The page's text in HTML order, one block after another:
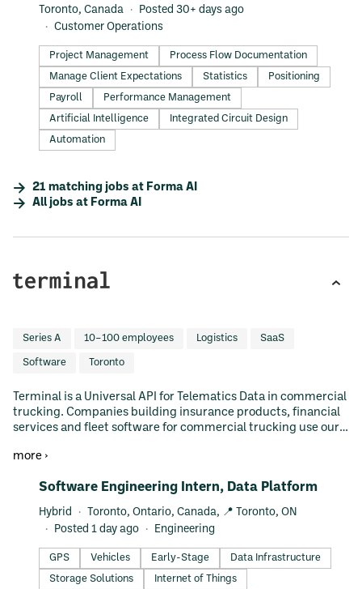
Toronto, Canada
Posted 30+ days ago
Customer Operations
Project Management
Process Flow Documentation
Manage Client Expectations
Statistics
Positioning
Payroll
Performance Management
Artificial Intelligence
Integrated Circuit Design
Automation
21 matching jobs at Forma AI
All jobs at Forma AI
Series A 10–100 employees Logistics SaaS
Software Toronto
Terminal is a Universal API for Telematics Data in commercial
trucking. Companies building insurance products, financial
services and fleet software for commercial trucking use our
videos and vehicle statistics. Terminal is backed by world
more ›
#LI-DNI
Software Engineering Intern, Data Platform
Hybrid
Toronto, Ontario, Canada, 📍 Toronto, ON
Posted 1 day ago
Engineering
GPS Vehicles Early-Stage
Data Infrastructure
Storage Solutions
Internet of Things